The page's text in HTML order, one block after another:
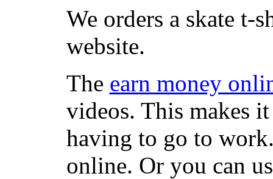
We orders a skate t-
website.
The earn money
videos. This makes
having to go to
online. Or you can